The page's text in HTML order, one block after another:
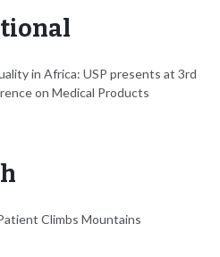
in Africa: USP presents at 3rd
on Medical Products
Climbs Mountains